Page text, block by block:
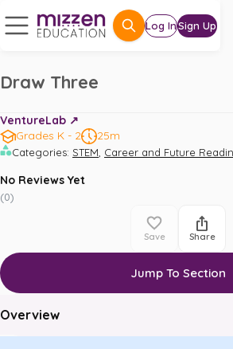
Log InSign Up
Draw Three
VentureLab ↗️
Grades K - 2
25m
Categories: STEM, Career and Future
No Reviews Yet
(0)
Save Share
Jump To Section
Overview